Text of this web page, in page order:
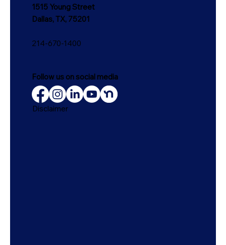
Follow us on social media
Disclaimer
1515 Young Street
Dallas, TX, 75201
214-670-1400